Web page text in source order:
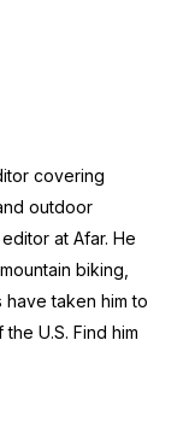
covering
outdoor
at Afar. He
biking,
have taken him to
U.S. Find him